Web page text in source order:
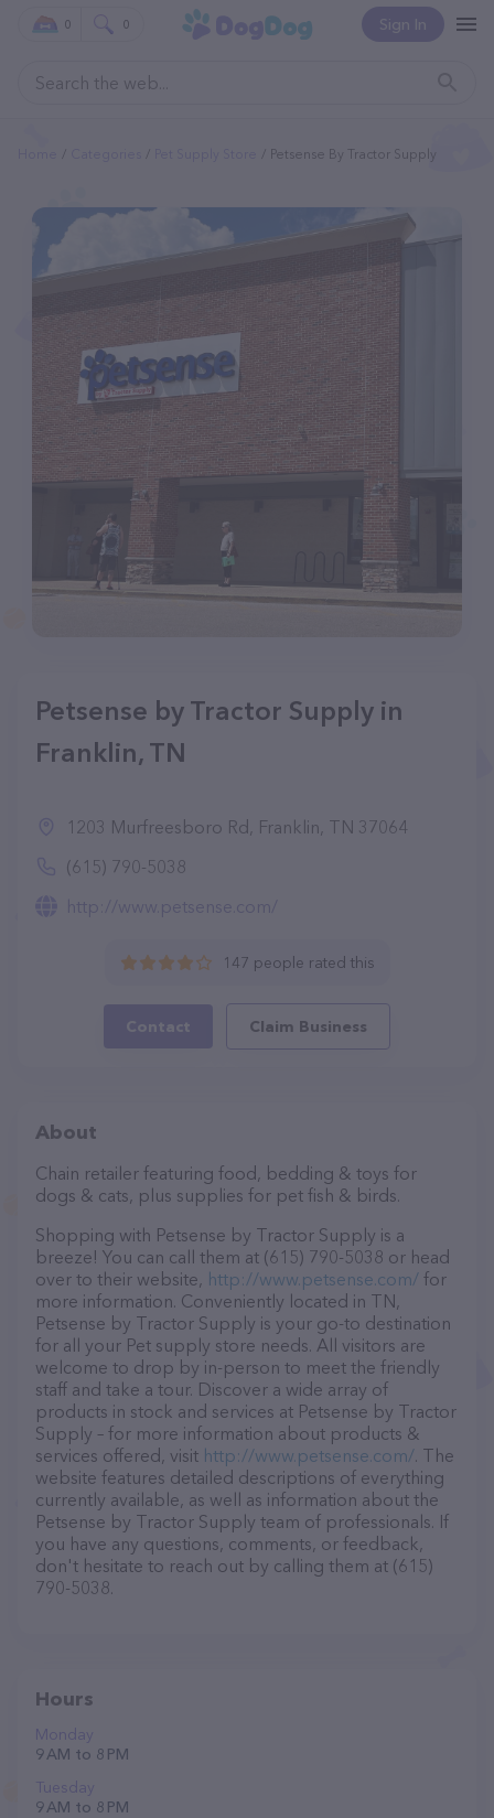
Sign In
0 0
Petsense By Tractor Supply
Petsense by Tractor Supply in
Franklin, TN
1203 Murfreesboro Rd, Franklin, TN 37064
(615) 790-5038
http://www.petsense.com/
147 people rated this
Contact Claim Business
About
Chain retailer featuring food, bedding & toys for
dogs & cats, plus supplies for pet fish & birds.
Shopping with Petsense by Tractor Supply is a
breeze! You can call them at (615) 790-5038 or head
over to their website, http://www.petsense.com/ for
more information. Conveniently located in TN,
Petsense by Tractor Supply is your go-to destination
for all your Pet supply store needs. All visitors are
welcome to drop by in-person to meet the friendly
staff and take a tour. Discover a wide array of
products in stock and services at Petsense by Tractor
Supply – for more information about products &
services offered, visit http://www.petsense.com/. The
website features detailed descriptions of everything
currently available, as well as information about the
Petsense by Tractor Supply team of professionals. If
you have any questions, comments, or feedback,
don't hesitate to reach out by calling them at (615)
790-5038.
Hours
Monday
9 AM to 8 PM
Tuesday
9 AM to 8 PM